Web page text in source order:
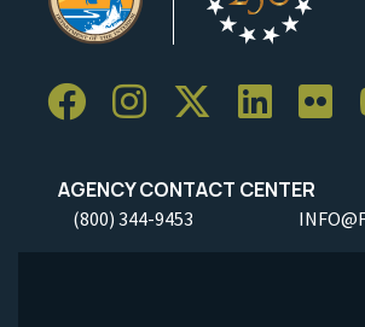
AGENCY CONTACT CENTER
(800) 344-9453